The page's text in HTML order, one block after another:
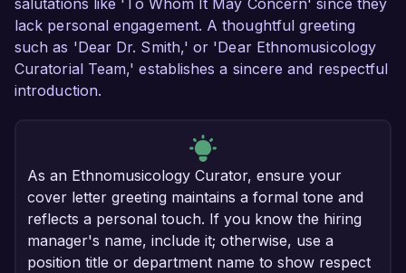
salutations like 'To Whom It May Concern' since they
lack personal engagement. A thoughtful greeting
such as 'Dear Dr. Smith,' or 'Dear Ethnomusicology
Curatorial Team,' establishes a sincere and respectful
introduction.
As an Ethnomusicology Curator, ensure your
cover letter greeting maintains a formal tone and
reflects a personal touch. If you know the hiring
manager's name, include it; otherwise, use a
position title or department name to show respect